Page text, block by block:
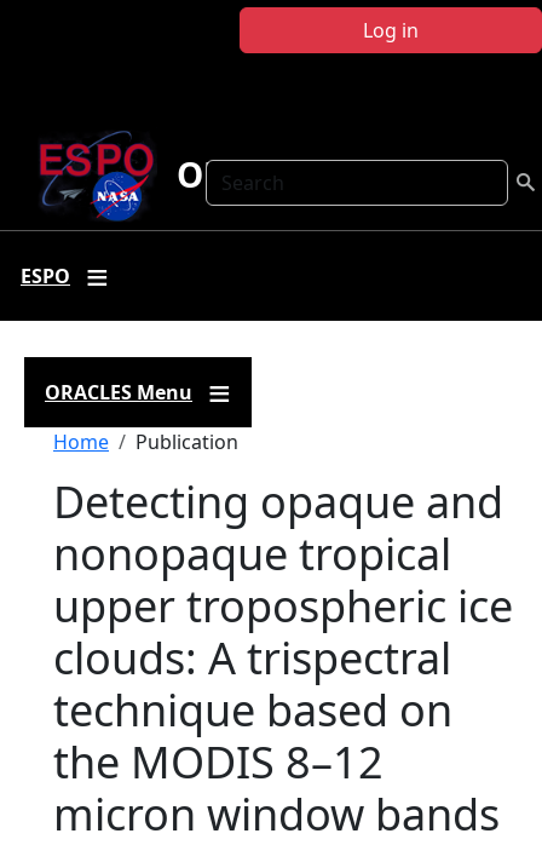
Log in
Search
ORACLES
ESPO
ORACLES Menu
Breadcrumb
Home Publication
Detecting opaque and
nonopaque tropical
upper tropospheric ice
clouds: A trispectral
technique based on
the MODIS 8–12
micron window bands